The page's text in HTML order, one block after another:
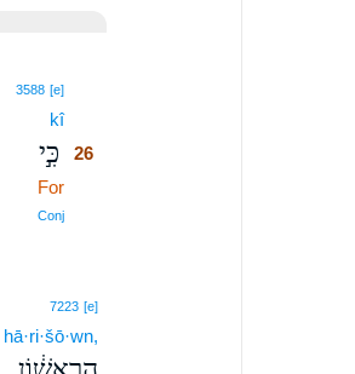
3588 [e]26
kî26
כִּ֣י 26
For26
Conj26
7223 [e]
hā·ri·šō·wn,